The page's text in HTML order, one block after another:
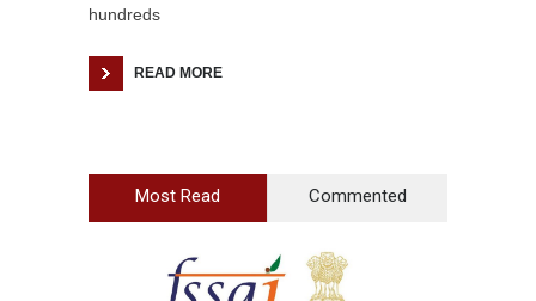
hundreds
READ MORE
Most Read Commented